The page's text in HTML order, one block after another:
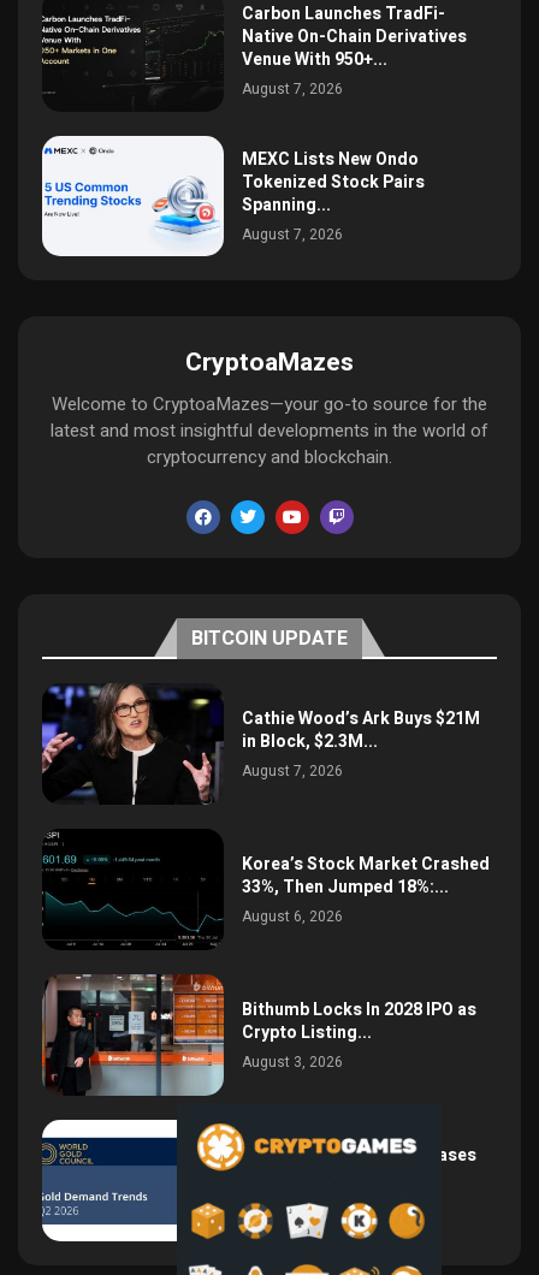
Carbon Launches TradFi-
Native On-Chain Derivatives
Venue With 950+...
August 7, 2026
MEXC Lists New Ondo
Tokenized Stock Pairs
Spanning...
August 7, 2026
CryptoaMazes
Welcome to CryptoaMazes—your go-to source for the
latest and most insightful developments in the world of
cryptocurrency and blockchain.
BITCOIN UPDATE
Cathie Wood’s Ark Buys $21M
in Block, $2.3M...
August 7, 2026
Korea’s Stock Market Crashed
33%, Then Jumped 18%:...
August 6, 2026
Bithumb Locks In 2028 IPO as
Crypto Listing...
August 3, 2026
Central Bank Gold Purchases
August 2, 2026